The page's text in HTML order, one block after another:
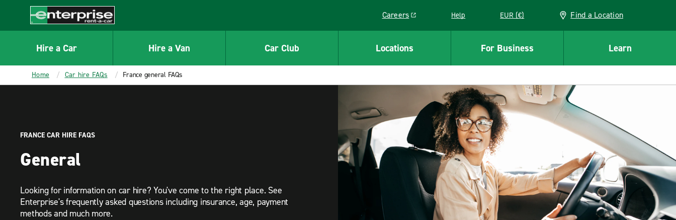
CONTENT
Enterprise
Careers
Link opens in a new window
Help EUR (€) Find a Location
Hire a Car Hire a Van Car Club Locations For Business Learn
Home Car hire FAQs France general FAQs
FRANCE CAR HIRE FAQS
General
Looking for information on car hire? You've come to the right place. See
Enterprise's frequently asked questions including insurance, age, payment
methods and much more.